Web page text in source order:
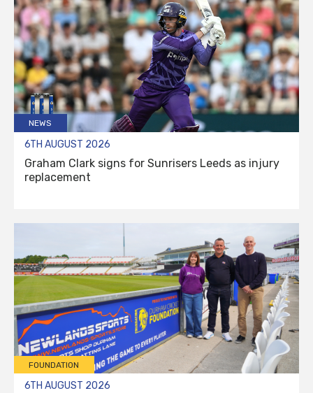
NEWS
6TH AUGUST 2026
Graham Clark signs for Sunrisers Leeds as injury
replacement
FOUNDATION
6TH AUGUST 2026